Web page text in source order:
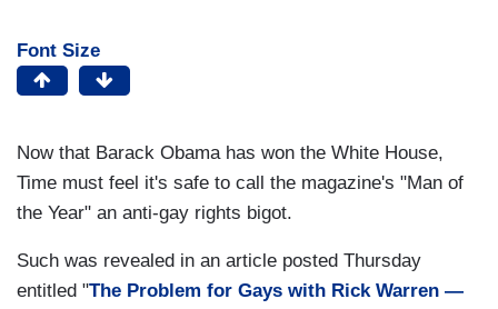
Font Size
Now that Barack Obama has won the White House,
Time must feel it's safe to call the magazine's "Man of
the Year" an anti-gay rights bigot.
Such was revealed in an article posted Thursday
entitled "The Problem for Gays with Rick Warren —